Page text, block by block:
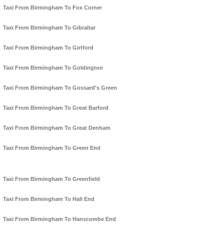
Taxi From Birmingham To Fox Corner
Taxi From Birmingham To Gibraltar
Taxi From Birmingham To Girtford
Taxi From Birmingham To Goldington
Taxi From Birmingham To Gossard's Green
Taxi From Birmingham To Great Barford
Taxi From Birmingham To Great Denham
Taxi From Birmingham To Green End
Taxi From Birmingham To Greenfield
Taxi From Birmingham To Hall End
Taxi From Birmingham To Hanscombe End